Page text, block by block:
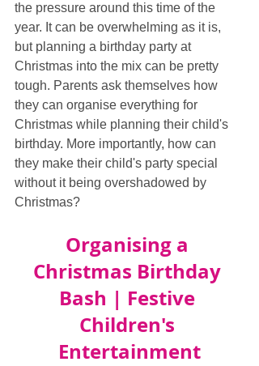
the pressure around this time of the
year. It can be overwhelming as it is,
but planning a birthday party at
Christmas into the mix can be pretty
tough. Parents ask themselves how
they can organise everything for
Christmas while planning their child's
birthday. More importantly, how can
they make their child's party special
without it being overshadowed by
Christmas?
Organising a
Christmas Birthday
Bash | Festive
Children's
Entertainment